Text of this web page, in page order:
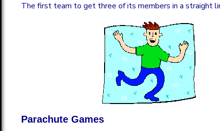
The first team to get three of its members in a straight
Parachute Games